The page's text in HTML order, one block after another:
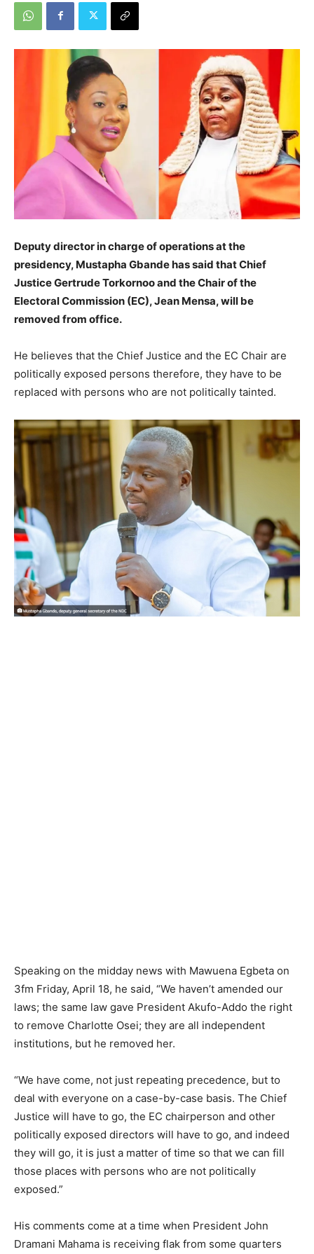
Deputy director in charge of operations at the
presidency, Mustapha Gbande has said that Chief
Justice Gertrude Torkornoo and the Chair of the
Electoral Commission (EC), Jean Mensa, will be
removed from office.
He believes that the Chief Justice and the EC Chair are
politically exposed persons therefore, they have to be
replaced with persons who are not politically tainted.
Speaking on the midday news with Mawuena Egbeta on
3fm Friday, April 18, he said, “We haven’t amended our
laws; the same law gave President Akufo-Addo the right
to remove Charlotte Osei; they are all independent
institutions, but he removed her.
“We have come, not just repeating precedence, but to
deal with everyone on a case-by-case basis. The Chief
Justice will have to go, the EC chairperson and other
politically exposed directors will have to go, and indeed
they will go, it is just a matter of time so that we can fill
those places with persons who are not politically
exposed.”
His comments come at a time when President John
Dramani Mahama is receiving flak from some quarters